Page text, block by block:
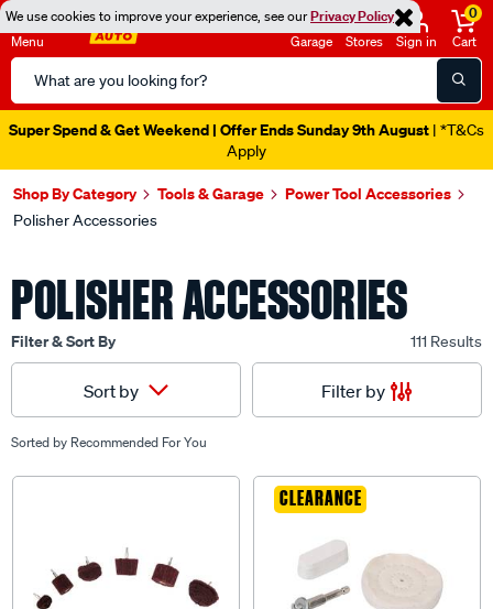
We use cookies to improve your experience, see ourPrivacy Policy
Menu
Search
Catalog
Garage Stores Sign in
0
Cart
Super Spend & Get Weekend | Offer Ends Sunday 9th August | *T&Cs
Apply
Shop By Category Tools & Garage Power Tool Accessories
Polisher Accessories
POLISHER ACCESSORIES
Filter & Sort By 111 Results
Sort by Filter by
Sorted by Recommended For You
CLEARANCE